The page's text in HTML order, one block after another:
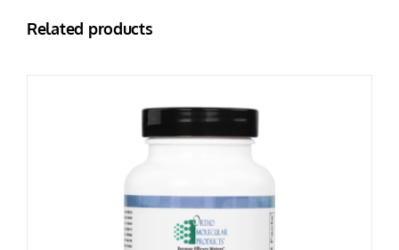
Related products